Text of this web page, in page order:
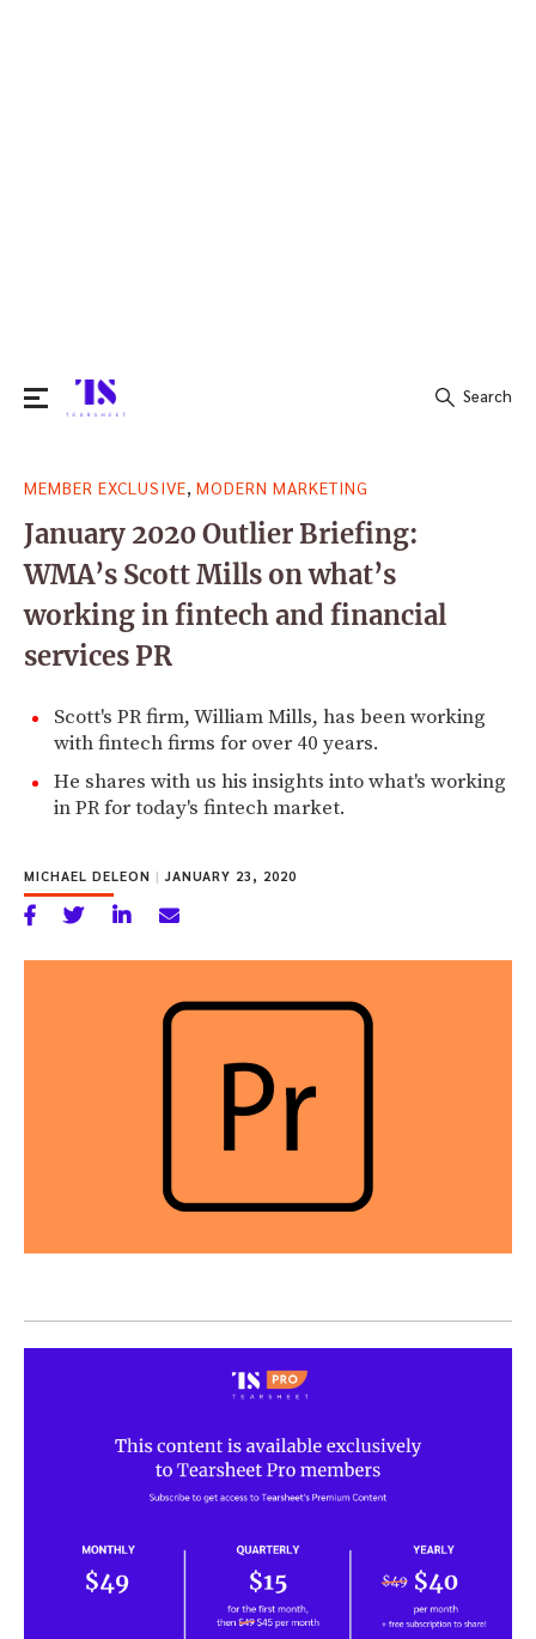
for:
Search
MEMBER EXCLUSIVE MODERN MARKETING
January 2020 Outlier Briefing:
WMA’s Scott Mills on what’s
working in fintech and financial
services PR
Scott's PR firm, William Mills, has been working
with fintech firms for over 40 years.
He shares with us his insights into what's working
in PR for today's fintech market.
MICHAEL DELEON | JANUARY 23, 2020